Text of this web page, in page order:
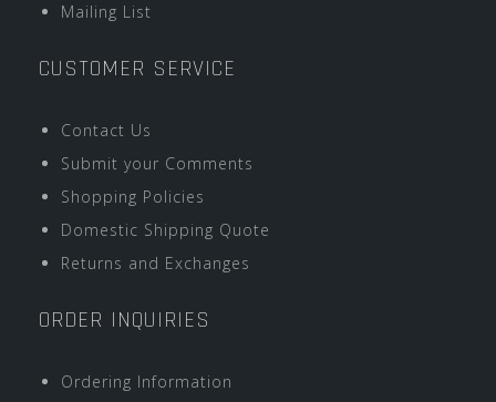
Mailing List
CUSTOMER SERVICE
Contact Us
Submit your Comments
Shopping Policies
Domestic Shipping Quote
Returns and Exchanges
ORDER INQUIRIES
Ordering Information